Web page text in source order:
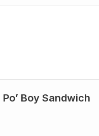
Boy Sandwich